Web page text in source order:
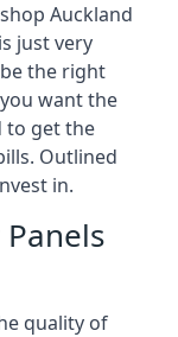
Auckland
just very
the right
want the
to get the
Outlined
in.
quality of